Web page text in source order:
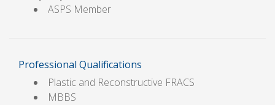
ASPS Member
Professional Qualifications
Plastic and Reconstructive FRACS
MBBS